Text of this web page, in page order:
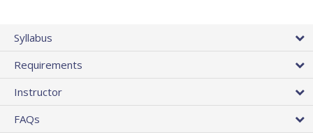
Syllabus
Requirements
Instructor
FAQs